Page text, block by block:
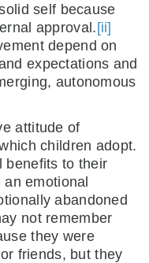
self because
approval.[ii]
depend on
expectations and
autonomous
attitude of
children adopt.
benefits to their
emotional
abandoned
not remember
they were
friends, but they